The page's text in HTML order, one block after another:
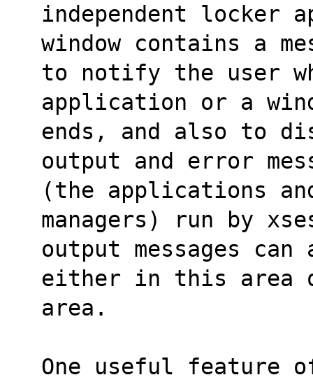
independent locker
window contains a
to notify the user
application or a
ends, and also to
output and error
(the applications
managers) run by
output messages can
either in this area
area.
One useful feature